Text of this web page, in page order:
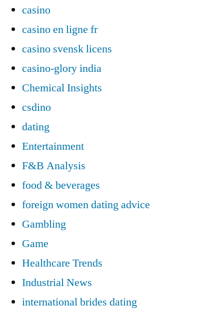
casino
casino en ligne fr
casino svensk licens
casino-glory india
Chemical Insights
csdino
dating
Entertainment
F&B Analysis
food & beverages
foreign women dating advice
Gambling
Game
Healthcare Trends
Industrial News
international brides dating